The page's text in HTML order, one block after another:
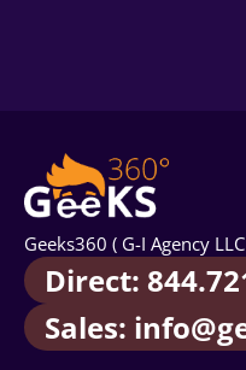
recommended instead
clients run it alongside
acquisition picture.
Geeks360 ( G-I Agency
Direct:
Sales: